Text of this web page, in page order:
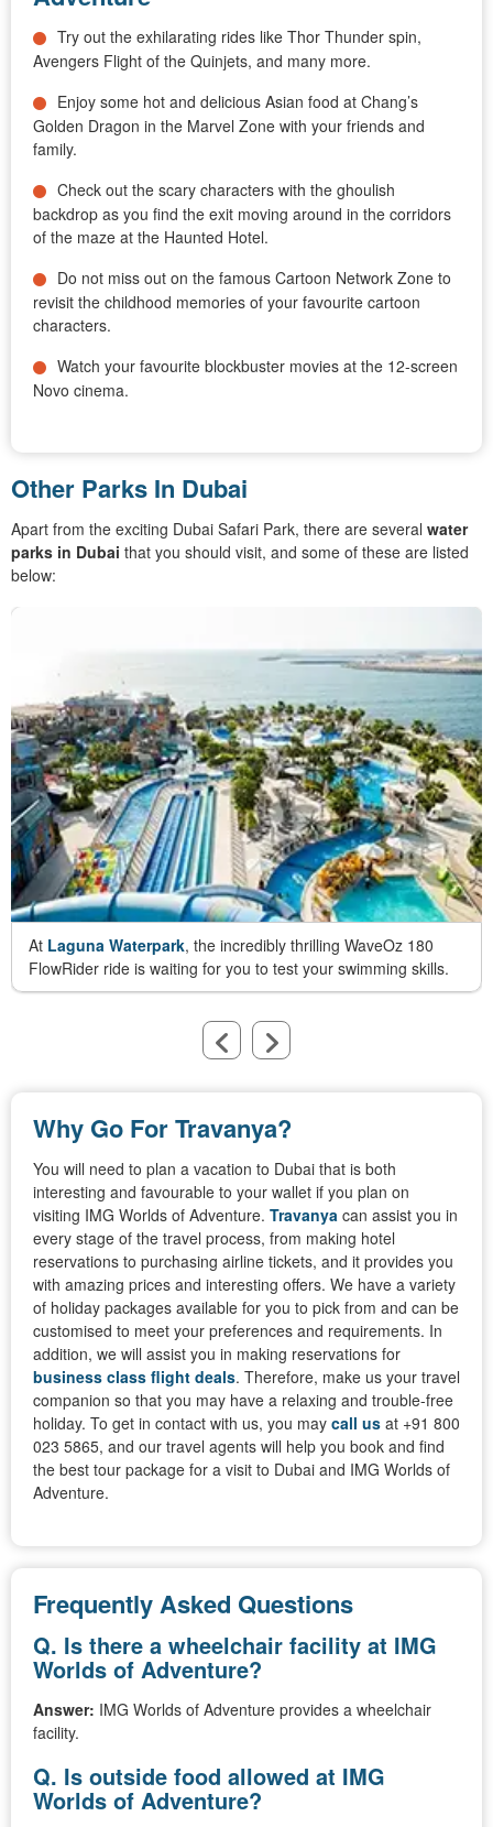
Try out the exhilarating rides like Thor Thunder spin,
Avengers Flight of the Quinjets, and many more.
Enjoy some hot and delicious Asian food at Chang’s
Golden Dragon in the Marvel Zone with your friends and
family.
Check out the scary characters with the ghoulish
backdrop as you find the exit moving around in the corridors
of the maze at the Haunted Hotel.
Do not miss out on the famous Cartoon Network Zone to
revisit the childhood memories of your favourite cartoon
characters.
Watch your favourite blockbuster movies at the 12-screen
Novo cinema.
Other Parks In Dubai
Apart from the exciting Dubai Safari Park, there are several water
parks in Dubai that you should visit, and some of these are listed
below:
At Laguna Waterpark, the incredibly thrilling WaveOz 180
FlowRider ride is waiting for you to test your swimming skills.
Why Go For Travanya?
You will need to plan a vacation to Dubai that is both
interesting and favourable to your wallet if you plan on
visiting IMG Worlds of Adventure. Travanya can assist you in
every stage of the travel process, from making hotel
reservations to purchasing airline tickets, and it provides you
with amazing prices and interesting offers. We have a variety
of holiday packages available for you to pick from and can be
customised to meet your preferences and requirements. In
addition, we will assist you in making reservations for
business class flight deals. Therefore, make us your travel
companion so that you may have a relaxing and trouble-free
holiday. To get in contact with us, you may call us at +91 800
023 5865, and our travel agents will help you book and find
the best tour package for a visit to Dubai and IMG Worlds of
Adventure.
Frequently Asked Questions
Q. Is there a wheelchair facility at IMG
Worlds of Adventure?
Answer: IMG Worlds of Adventure provides a wheelchair
facility.
Q. Is outside food allowed at IMG
Worlds of Adventure?